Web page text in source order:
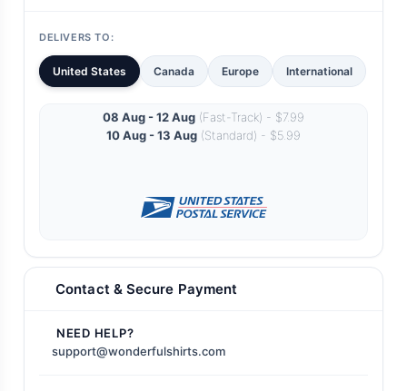
DELIVERS TO:
United States Canada Europe International
08 Aug - 12 Aug (Fast-Track) - $7.99
10 Aug - 13 Aug (Standard) - $5.99
Contact & Secure Payment
NEED HELP?
support@wonderfulshirts.com